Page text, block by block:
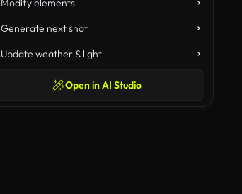
Modify elements
Generate next shot
Update weather & light
Open in AI Studio